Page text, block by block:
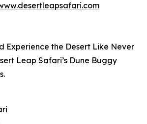
Experience the Desert Like Never
Leap Safari’s Dune Buggy